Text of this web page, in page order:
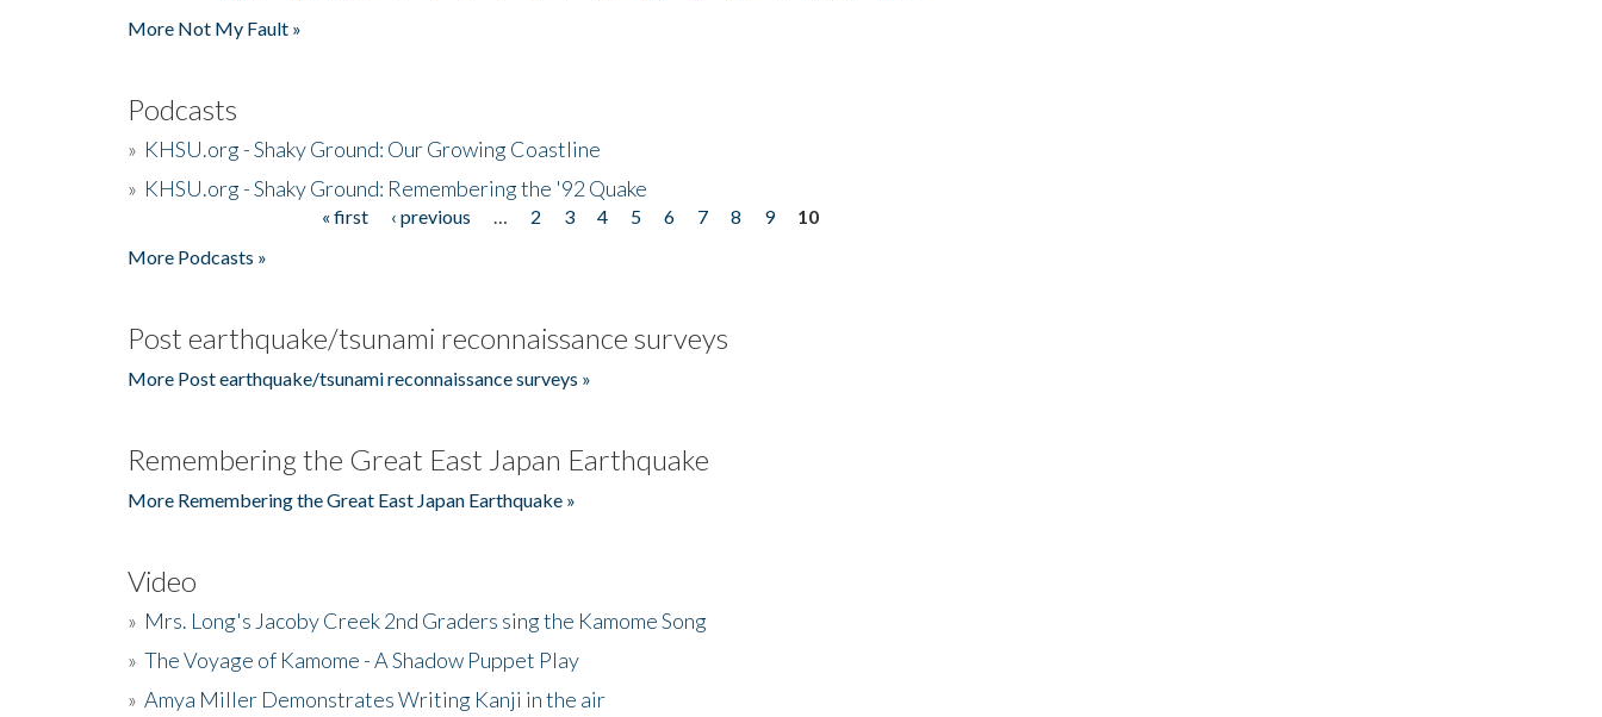
More Not My Fault »
Podcasts
» KHSU.org - Shaky Ground: Our Growing Coastline
» KHSU.org - Shaky Ground: Remembering the '92 Quake
« first ‹ previous 2 3 4 5 6 7 8 9
10
More Podcasts »
Post earthquake/tsunami reconnaissance surveys
More Post earthquake/tsunami reconnaissance surveys »
Remembering the Great East Japan Earthquake
More Remembering the Great East Japan Earthquake »
Video
» Mrs. Long's Jacoby Creek 2nd Graders sing the Kamome Song
» The Voyage of Kamome - A Shadow Puppet Play
» Amya Miller Demonstrates Writing Kanji in the air